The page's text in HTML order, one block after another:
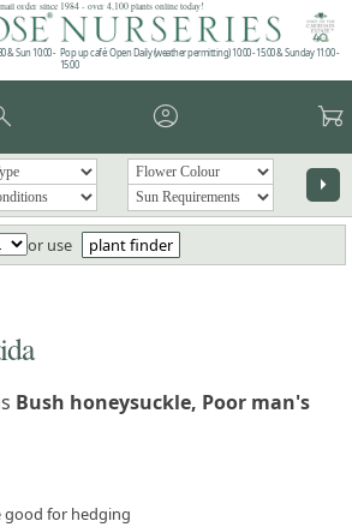
order since 1984 - over 4,100 plants online today!
& Sun 10:00 - Pop up café: Open Daily (weather permitting) 10:00 - 15:00 & Sunday 11:00 -
15:00
account_circle garden_cart
arrow_right
or use
plant finder
Bush honeysuckle, Poor man's
good for hedging